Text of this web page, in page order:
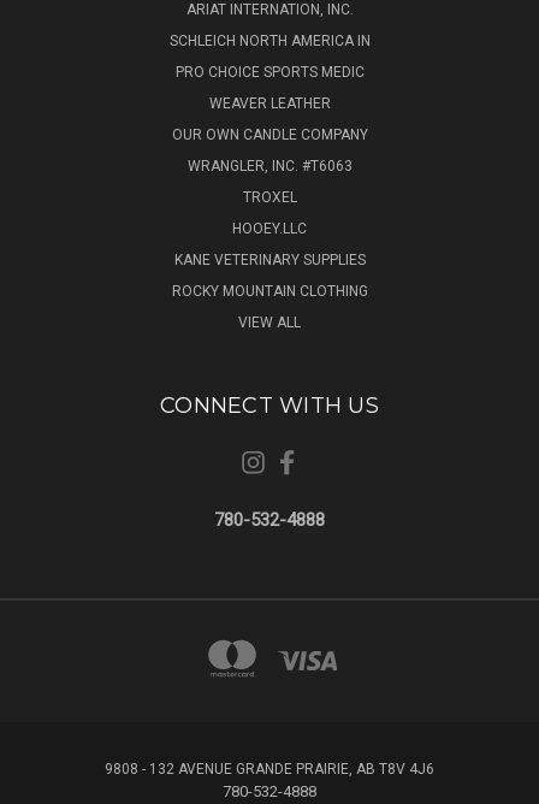
ARIAT INTERNATION, INC.
SCHLEICH NORTH AMERICA IN
PRO CHOICE SPORTS MEDIC
WEAVER LEATHER
OUR OWN CANDLE COMPANY
WRANGLER, INC. #T6063
TROXEL
HOOEY.LLC
KANE VETERINARY SUPPLIES
ROCKY MOUNTAIN CLOTHING
VIEW ALL
CONNECT WITH US
780-532-4888
9808 - 132 AVENUE GRANDE PRAIRIE, AB T8V 4J6
780-532-4888